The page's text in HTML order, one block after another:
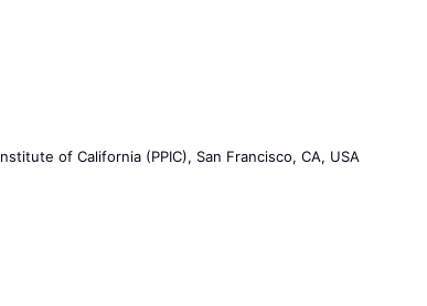
of California (PPIC), San Francisco, CA, USA